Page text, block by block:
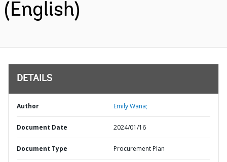
(English)
DETAILS
Author Emily Wana;
Document Date 2024/01/16
Document Type Procurement Plan